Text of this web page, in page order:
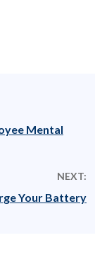
Mental
NEXT:
Your Battery